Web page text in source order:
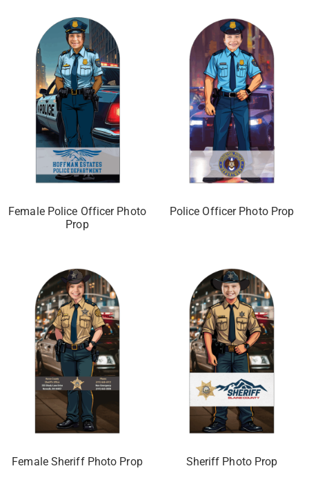
Female Police Officer Photo
Prop
Police Officer Photo Prop
Female Sheriff Photo Prop Sheriff Photo Prop